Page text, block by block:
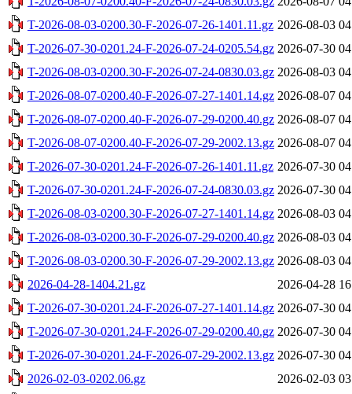
T-2026-08-03-0200.30-F-2026-07-26-1401.11.gz 2026-08-03
T-2026-07-30-0201.24-F-2026-07-24-0205.54.gz 2026-07-30
T-2026-08-03-0200.30-F-2026-07-24-0830.03.gz 2026-08-03
T-2026-08-07-0200.40-F-2026-07-27-1401.14.gz 2026-08-07
T-2026-08-07-0200.40-F-2026-07-29-0200.40.gz 2026-08-07
T-2026-08-07-0200.40-F-2026-07-29-2002.13.gz 2026-08-07
T-2026-07-30-0201.24-F-2026-07-26-1401.11.gz 2026-07-30
T-2026-07-30-0201.24-F-2026-07-24-0830.03.gz 2026-07-30
T-2026-08-03-0200.30-F-2026-07-27-1401.14.gz 2026-08-03
T-2026-08-03-0200.30-F-2026-07-29-0200.40.gz 2026-08-03
T-2026-08-03-0200.30-F-2026-07-29-2002.13.gz 2026-08-03
2026-04-28-1404.21.gz
2026-04-28
T-2026-07-30-0201.24-F-2026-07-27-1401.14.gz 2026-07-30
T-2026-07-30-0201.24-F-2026-07-29-0200.40.gz 2026-07-30
T-2026-07-30-0201.24-F-2026-07-29-2002.13.gz 2026-07-30
2026-02-03-0202.06.gz
2026-02-03